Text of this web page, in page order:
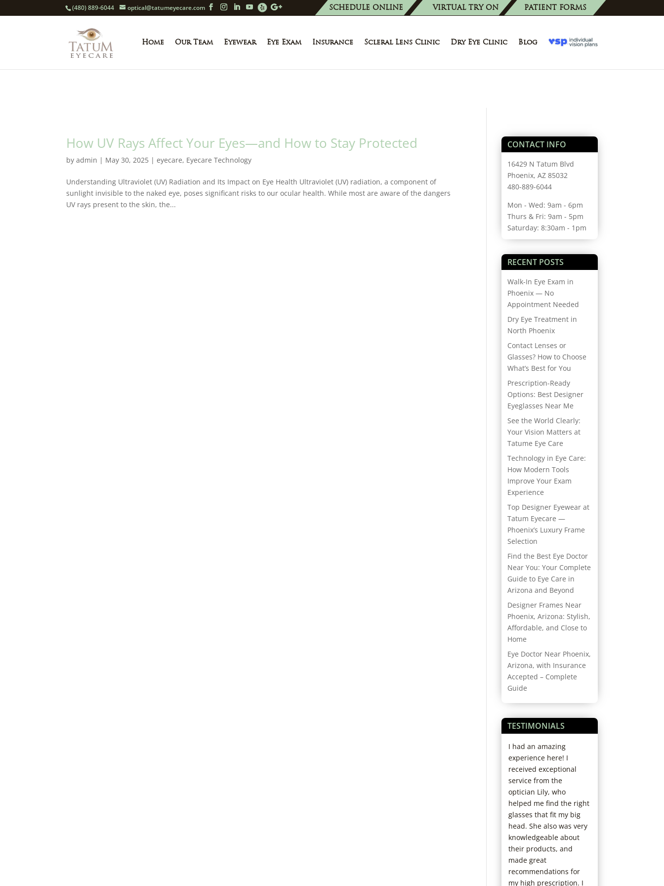
(480) 889-6044 optical@tatumeyecare.com SCHEDULE ONLINE VIRTUAL TRY ON PATIENT FORMS
Home Our Team Eyewear Eye Exam Insurance Scleral Lens Clinic Dry Eye Clinic Blog
How UV Rays Affect Your Eyes—and How to Stay Protected
byadmin | May 30, 2025 |eyecare, Eyecare Technology
Understanding Ultraviolet (UV) Radiation and Its Impact on Eye Health Ultraviolet (UV) radiation, a component of
sunlight invisible to the naked eye, poses significant risks to our ocular health. While most are aware of the dangers
UV rays present to the skin, the...
CONTACT INFO
16429 N Tatum Blvd
Phoenix, AZ 85032
480-889-6044
Mon - Wed: 9am - 6pm
Thurs & Fri: 9am - 5pm
Saturday: 8:30am - 1pm
RECENT POSTS
Walk-In Eye Exam in
Phoenix — No
Appointment Needed
Dry Eye Treatment in
North Phoenix
Contact Lenses or
Glasses? How to Choose
What’s Best for You
Prescription-Ready
Options: Best Designer
Eyeglasses Near Me
See the World Clearly:
Your Vision Matters at
Tatume Eye Care
Technology in Eye Care:
How Modern Tools
Improve Your Exam
Experience
Top Designer Eyewear at
Tatum Eyecare —
Phoenix’s Luxury Frame
Selection
Find the Best Eye Doctor
Near You: Your Complete
Guide to Eye Care in
Arizona and Beyond
Designer Frames Near
Phoenix, Arizona: Stylish,
Affordable, and Close to
Home
Eye Doctor Near Phoenix,
Arizona, with Insurance
Accepted – Complete
Guide
TESTIMONIALS
I had an amazing
experience here! I
received exceptional
service from the
optician Lily, who
helped me find the right
glasses that fit my big
head. She also was very
knowledgeable about
their products, and
made great
recommendations for
my high prescription. I